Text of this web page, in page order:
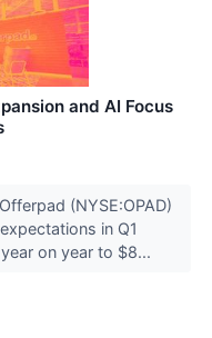
and AI Focus
(NYSE:OPAD)
in Q1
on year to $8...